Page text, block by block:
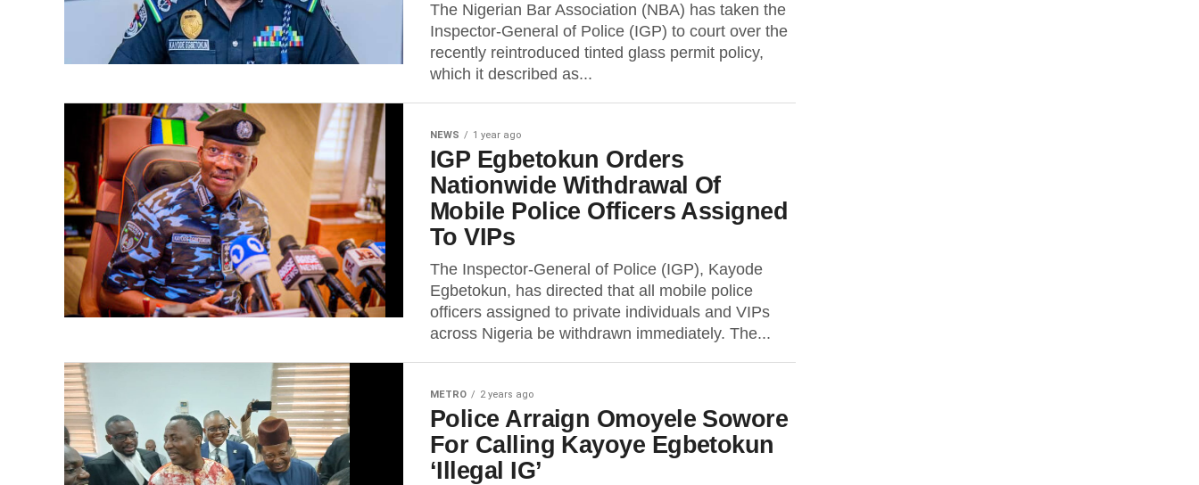
The Nigerian Bar Association (NBA) has taken the
Inspector-General of Police (IGP) to court over the
recently reintroduced tinted glass permit policy,
which it described as...
NEWS 1 year ago
IGP Egbetokun Orders
Nationwide Withdrawal Of
Mobile Police Officers Assigned
To VIPs
The Inspector-General of Police (IGP), Kayode
Egbetokun, has directed that all mobile police
officers assigned to private individuals and VIPs
across Nigeria be withdrawn immediately. The...
METRO 2 years ago
Police Arraign Omoyele Sowore
For Calling Kayoye Egbetokun
‘Illegal IG’